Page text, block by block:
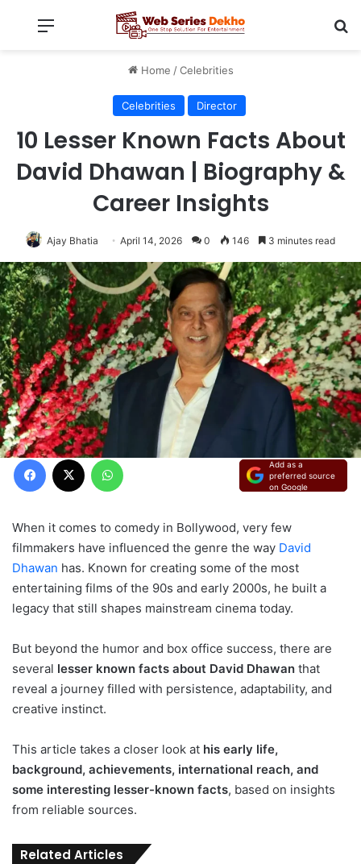
Menu
Home / Celebrities
Celebrities Director
10 Lesser Known Facts About
David Dhawan | Biography &
Career Insights
Ajay Bhatia April 14, 2026 0 146 3 minutes read
Facebook
X WhatsApp
Add as a
preferred source
on Google
When it comes to comedy in Bollywood, very few
filmmakers have influenced the genre the way David
Dhawan has. Known for creating some of the most
entertaining films of the 90s and early 2000s, he built a
legacy that still shapes mainstream cinema today.
But beyond the humor and box office success, there are
several lesser known facts about David Dhawan that
reveal a journey filled with persistence, adaptability, and
creative instinct.
This article takes a closer look at his early life,
background, achievements, international reach, and
some interesting lesser-known facts, based on insights
from reliable sources.
Related Articles